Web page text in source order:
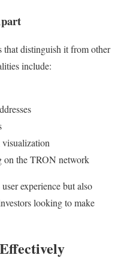
that distinguish it from other
include:
on the TRON network
experience but also
looking to make